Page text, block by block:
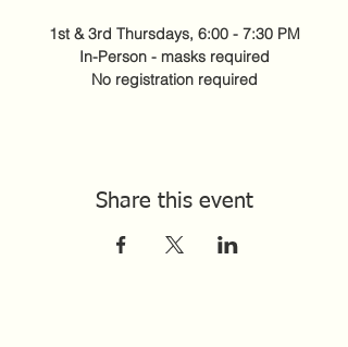
1st & 3rd Thursdays, 6:00 - 7:30 PM
In-Person - masks required
No registration required
Share this event